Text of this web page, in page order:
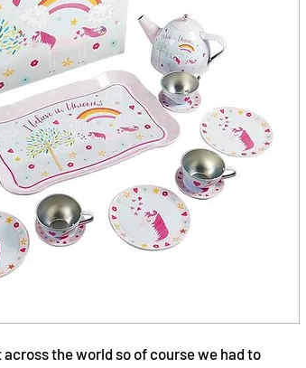
across the world so of course we had to